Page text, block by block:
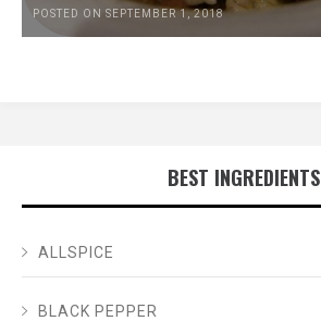
POSTED ON SEPTEMBER 1, 2018
BEST INGREDIENTS
ALLSPICE
BLACK PEPPER